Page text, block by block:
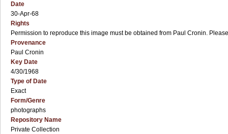
My Library Account
Date
30-Apr-68
Rights
Permission to reproduce this image must be obtained from Paul Cronin.
Provenance
Paul Cronin
Key Date
4/30/1968
Type of Date
Exact
Form/Genre
photographs
Repository Name
Private Collection